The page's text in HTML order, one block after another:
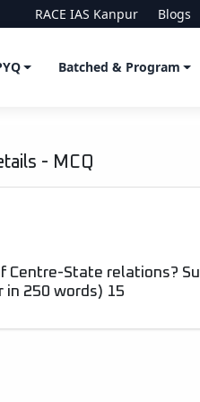
RACE IAS Kanpur Blogs
Batched & Program
- MCQ
State relations?
250 words) 15